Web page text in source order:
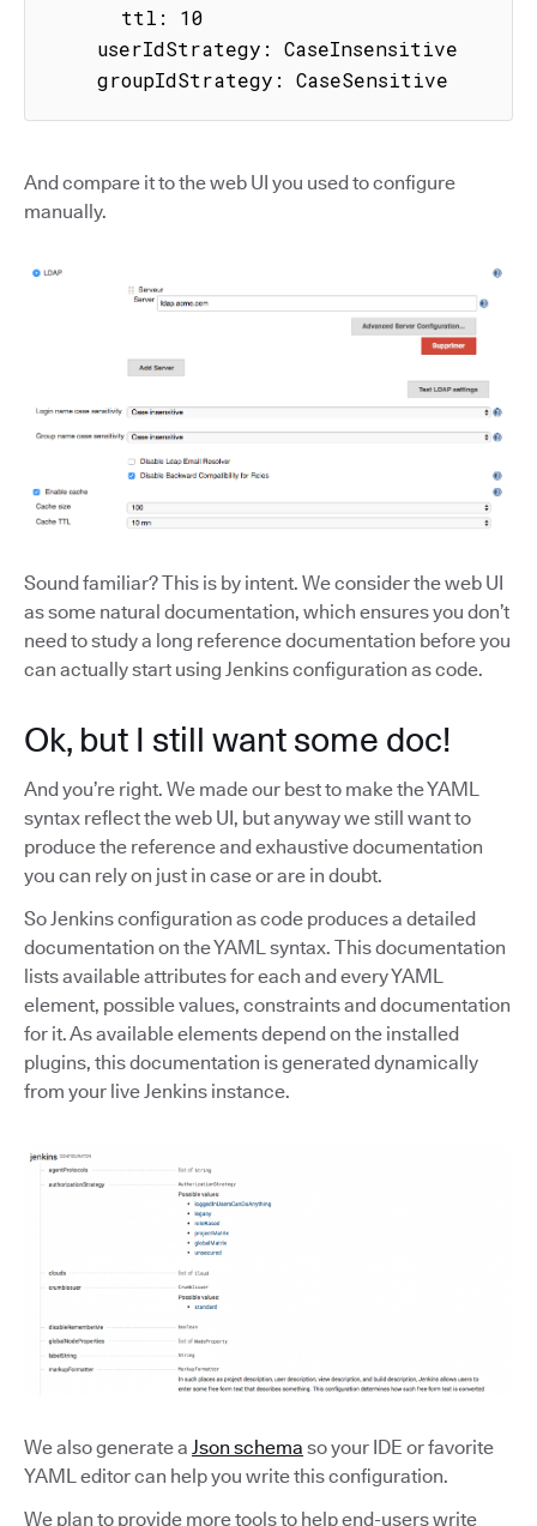
    groupIdStrategy: CaseSensitive
And compare it to the web UI you used to configure
manually.
Sound familiar? This is by intent. We consider the web UI
as some natural documentation, which ensures you don’t
need to study a long reference documentation before you
can actually start using Jenkins configuration as code.
Ok, but I still want some doc!
And you’re right. We made our best to make the YAML
syntax reflect the web UI, but anyway we still want to
produce the reference and exhaustive documentation
you can rely on just in case or are in doubt.
So Jenkins configuration as code produces a detailed
documentation on the YAML syntax. This documentation
lists available attributes for each and every YAML
element, possible values, constraints and documentation
for it. As available elements depend on the installed
plugins, this documentation is generated dynamically
from your live Jenkins instance.
We also generate a Json schema so your IDE or favorite
YAML editor can help you write this configuration.
We plan to provide more tools to help end-users write